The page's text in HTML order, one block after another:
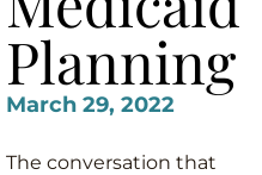
Planning
March 29, 2022
The conversation that